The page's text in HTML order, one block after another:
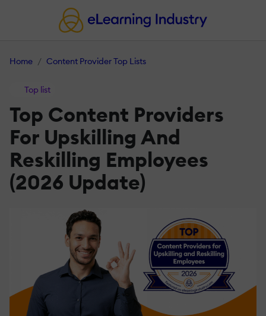
Home Content Provider Top Lists
Top list
Top Content Providers
For Upskilling And
Reskilling Employees
(2026 Update)